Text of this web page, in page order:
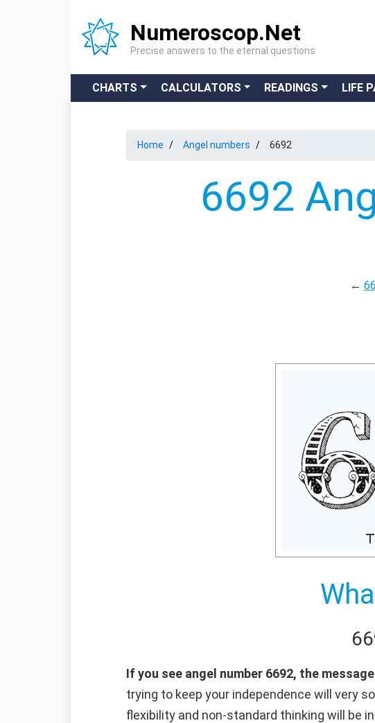
Numeroscop.Net
Precise answers to the eternal questions
CHARTS CALCULATORS READINGS LIFE
Home Angel numbers 6692
6692
←
If you see angel number 6692, the
trying to keep your independence will very
flexibility and non-standard thinking will be